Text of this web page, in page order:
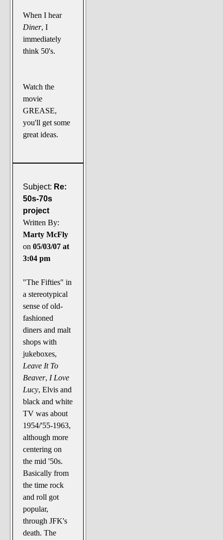
When I hear
Diner, I
immediately
think 50's.
Watch the
movie
GREASE,
you'll get some
great ideas.
Subject: Re:
50s-70s
project
Written By:
Marty McFly
on 05/03/07 at
3:04 pm
"The Fifties" in
a stereotypical
sense of old-
fashioned
diners and malt
shops with
jukeboxes,
Leave It To
Beaver, I Love
Lucy, Elvis and
black and white
TV was about
1954/'55-1963,
although more
centering on
the mid '50s.
Basically from
the time rock
and roll got
popular,
through JFK's
death. The